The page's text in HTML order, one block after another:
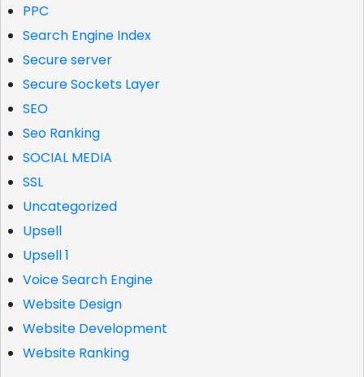
PPC
Search Engine Index
Secure server
Secure Sockets Layer
SEO
Seo Ranking
SOCIAL MEDIA
SSL
Uncategorized
Upsell
Upsell 1
Voice Search Engine
Website Design
Website Development
Website Ranking